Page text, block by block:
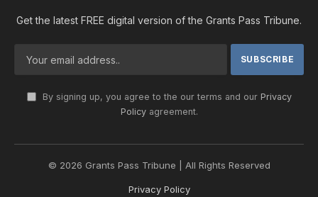
Get the latest FREE digital version of the Grants Pass Tribune.
By signing up, you agree to the our terms and our Privacy
Policyagreement.
© 2026 Grants Pass Tribune | All Rights Reserved
Privacy Policy